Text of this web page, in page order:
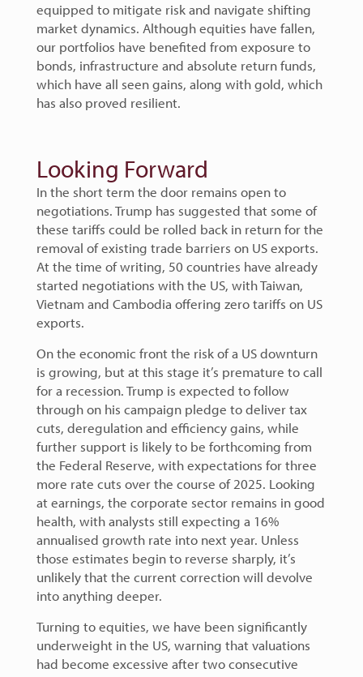
equipped to mitigate risk and navigate shifting
market dynamics. Although equities have fallen,
our portfolios have benefited from exposure to
bonds, infrastructure and absolute return funds,
which have all seen gains, along with gold, which
has also proved resilient.
Looking Forward
In the short term the door remains open to
negotiations. Trump has suggested that some of
these tariffs could be rolled back in return for the
removal of existing trade barriers on US exports.
At the time of writing, 50 countries have already
started negotiations with the US, with Taiwan,
Vietnam and Cambodia offering zero tariffs on US
exports.
On the economic front the risk of a US downturn
is growing, but at this stage it’s premature to call
for a recession. Trump is expected to follow
through on his campaign pledge to deliver tax
cuts, deregulation and efficiency gains, while
further support is likely to be forthcoming from
the Federal Reserve, with expectations for three
more rate cuts over the course of 2025. Looking
at earnings, the corporate sector remains in good
health, with analysts still expecting a 16%
annualised growth rate into next year. Unless
those estimates begin to reverse sharply, it’s
unlikely that the current correction will devolve
into anything deeper.
Turning to equities, we have been significantly
underweight in the US, warning that valuations
had become excessive after two consecutive